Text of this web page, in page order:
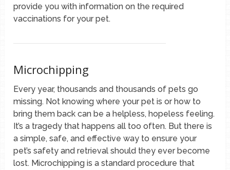
provide you with information on the required
vaccinations for your pet.
Microchipping
Every year, thousands and thousands of pets go
missing. Not knowing where your pet is or how to
bring them back can be a helpless, hopeless feeling.
It’s a tragedy that happens all too often. But there is
a simple, safe, and effective way to ensure your
pet’s safety and retrieval should they ever become
lost. Microchipping is a standard procedure that